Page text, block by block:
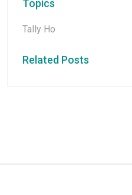
Topics
Tally Ho
Related Posts